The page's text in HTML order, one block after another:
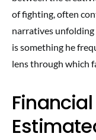
of fighting, often
narratives
is something he
lens through which